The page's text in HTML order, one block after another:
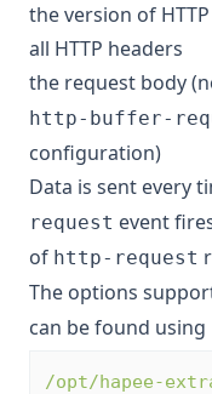
the version of HTTP
all HTTP headers
the request body
http-buffer-
configuration)
Data is sent every
request event
of http-request
The options
can be found using
/opt/hapee-